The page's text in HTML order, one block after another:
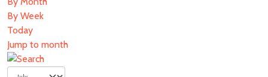
By Week
Today
Jump to month